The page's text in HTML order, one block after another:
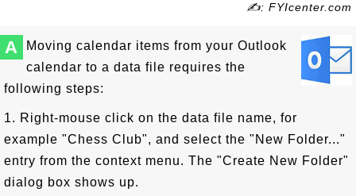
✍: FYIcenter.com
A
Moving calendar items from your Outlook
calendar to a data file requires the
following steps:
1. Right-mouse click on the data file name, for
example "Chess Club", and select the "New Folder..."
entry from the context menu. The "Create New Folder"
dialog box shows up.